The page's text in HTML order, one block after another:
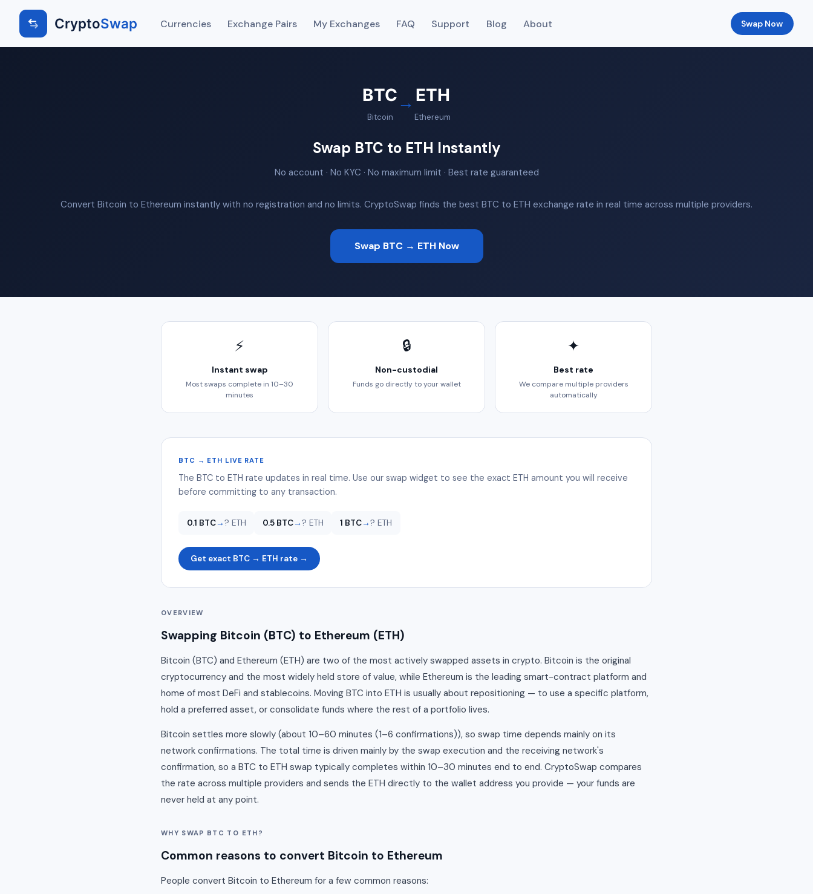
CryptoSwap Currencies Exchange Pairs My Exchanges FAQ Support Blog About Swap Now
BTC
Bitcoin
→ ETH
Ethereum
Swap BTC to ETH Instantly
No account · No KYC · No maximum limit · Best rate guaranteed
Convert Bitcoin to Ethereum instantly with no registration and no limits. CryptoSwap finds the best BTC to ETH exchange rate in real time across multiple providers.
Swap BTC → ETH Now
⚡
Instant swap
Most swaps complete in 10–30
minutes
🔒
Non-custodial
Funds go directly to your wallet
✦
Best rate
We compare multiple providers
automatically
BTC → ETH LIVE RATE
The BTC to ETH rate updates in real time. Use our swap widget to see the exact ETH amount you will receive
before committing to any transaction.
0.1 BTC→? ETH 0.5 BTC→? ETH 1 BTC→? ETH
Get exact BTC → ETH rate →
OVERVIEW
Swapping Bitcoin (BTC) to Ethereum (ETH)
Bitcoin (BTC) and Ethereum (ETH) are two of the most actively swapped assets in crypto. Bitcoin is the original
cryptocurrency and the most widely held store of value, while Ethereum is the leading smart-contract platform and
home of most DeFi and stablecoins. Moving BTC into ETH is usually about repositioning — to use a specific platform,
hold a preferred asset, or consolidate funds where the rest of a portfolio lives.
Bitcoin settles more slowly (about 10–60 minutes (1–6 confirmations)), so swap time depends mainly on its
network confirmations. The total time is driven mainly by the swap execution and the receiving network's
confirmation, so a BTC to ETH swap typically completes within 10–30 minutes end to end. CryptoSwap compares
the rate across multiple providers and sends the ETH directly to the wallet address you provide — your funds are
never held at any point.
WHY SWAP BTC TO ETH?
Common reasons to convert Bitcoin to Ethereum
People convert Bitcoin to Ethereum for a few common reasons: